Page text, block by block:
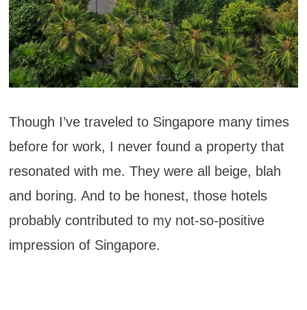
Though I’ve traveled to Singapore many times
before for work, I never found a property that
resonated with me. They were all beige, blah
and boring. And to be honest, those hotels
probably contributed to my not-so-positive
impression of Singapore.